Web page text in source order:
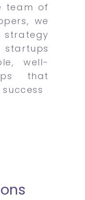
team of
we
well-
that